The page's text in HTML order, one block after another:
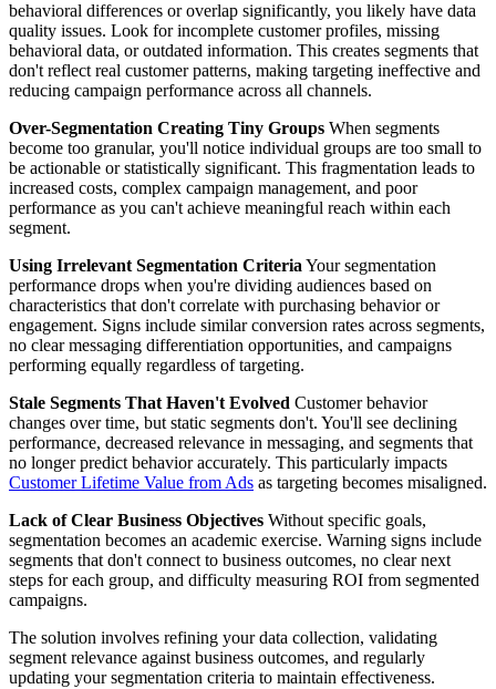
behavioral differences or overlap significantly, you likely have data
quality issues. Look for incomplete customer profiles, missing
behavioral data, or outdated information. This creates segments that
don't reflect real customer patterns, making targeting ineffective and
reducing campaign performance across all channels.
Over-Segmentation Creating Tiny Groups When segments
become too granular, you'll notice individual groups are too small to
be actionable or statistically significant. This fragmentation leads to
increased costs, complex campaign management, and poor
performance as you can't achieve meaningful reach within each
segment.
Using Irrelevant Segmentation Criteria Your segmentation
performance drops when you're dividing audiences based on
characteristics that don't correlate with purchasing behavior or
engagement. Signs include similar conversion rates across segments,
no clear messaging differentiation opportunities, and campaigns
performing equally regardless of targeting.
Stale Segments That Haven't Evolved Customer behavior
changes over time, but static segments don't. You'll see declining
performance, decreased relevance in messaging, and segments that
no longer predict behavior accurately. This particularly impacts
Customer Lifetime Value from Ads as targeting becomes misaligned.
Lack of Clear Business Objectives Without specific goals,
segmentation becomes an academic exercise. Warning signs include
segments that don't connect to business outcomes, no clear next
steps for each group, and difficulty measuring ROI from segmented
campaigns.
The solution involves refining your data collection, validating
segment relevance against business outcomes, and regularly
updating your segmentation criteria to maintain effectiveness.